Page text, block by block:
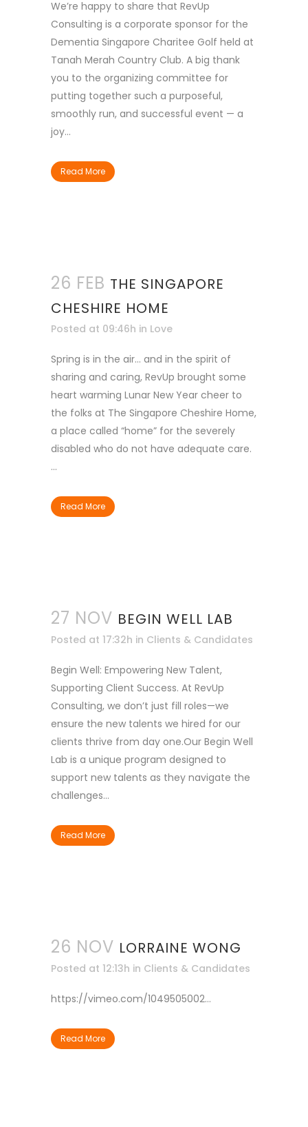
We’re happy to share that RevUp
Consulting is a corporate sponsor for the
Dementia Singapore Charitee Golf held at
Tanah Merah Country Club. A big thank
you to the organizing committee for
putting together such a purposeful,
smoothly run, and successful event — a
joy...
Read More
26 FEB THE SINGAPORE
CHESHIRE HOME
Posted at 09:46h in Love
Spring is in the air… and in the spirit of
sharing and caring, RevUp brought some
heart warming Lunar New Year cheer to
the folks at The Singapore Cheshire Home,
a place called “home” for the severely
disabled who do not have adequate care.
...
Read More
27 NOV BEGIN WELL LAB
Posted at 17:32h in Clients & Candidates
Begin Well: Empowering New Talent,
Supporting Client Success. At RevUp
Consulting, we don’t just fill roles—we
ensure the new talents we hired for our
clients thrive from day one.Our Begin Well
Lab is a unique program designed to
support new talents as they navigate the
challenges...
Read More
26 NOV LORRAINE WONG
Posted at 12:13h in Clients & Candidates
https://vimeo.com/1049505002...
Read More